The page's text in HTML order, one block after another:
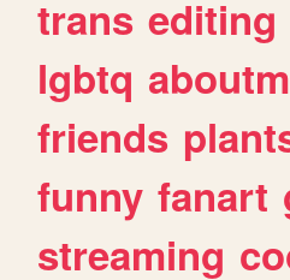
trans editing
lgbtq
friends
funny fanart
streaming